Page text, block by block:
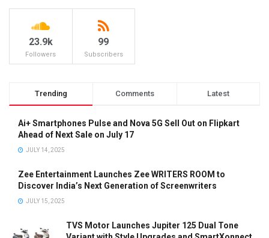
23.9k
Followers
99
Subscribers
Trending Comments Latest
Ai+ Smartphones Pulse and Nova 5G Sell Out on Flipkart
Ahead of Next Sale on July 17
JULY 14, 2025
Zee Entertainment Launches Zee WRITERS ROOM to
Discover India’s Next Generation of Screenwriters
JULY 15, 2025
TVS Motor Launches Jupiter 125 Dual Tone